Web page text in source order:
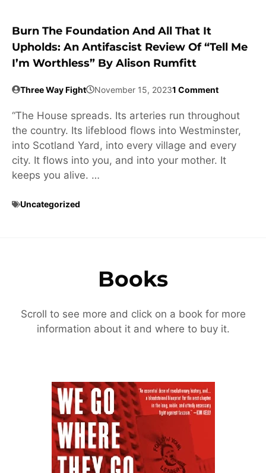
Burn The Foundation And All That It
Upholds: An Antifascist Review Of “Tell Me
I’m Worthless” By Alison Rumfitt
Three Way Fight November 15, 20231 Comment
“The House spreads. Its arteries run throughout
the country. Its lifeblood flows into Westminster,
into Scotland Yard, into every village and every
city. It flows into you, and into your mother. It
keeps you alive. …
Uncategorized
Books
Scroll to see more and click on a book for more
information about it and where to buy it.